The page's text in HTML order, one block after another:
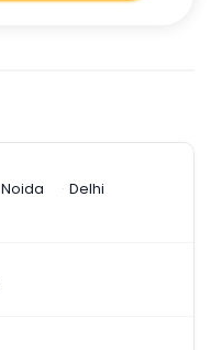
Noida
Delhi